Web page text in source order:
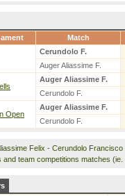
Match
Cerundolo F.
Auger Aliassime F.
Auger Aliassime F.
Cerundolo F.
Open
Auger Aliassime F.
Cerundolo F.
Felix - Cerundolo
and team competitions matches